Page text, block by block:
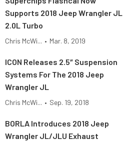
Supports 2018 Jeep Wrangler JL
2.0L Turbo
Chris McWi... • Mar. 8, 2019
ICON Releases 2.5″ Suspension
Systems For The 2018 Jeep
Wrangler JL
Chris McWi... • Sep. 19, 2018
BORLA Introduces 2018 Jeep
Wrangler JL/JLU Exhaust